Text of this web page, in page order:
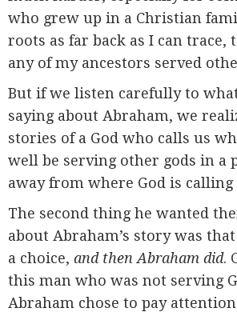
who grew up in a Christian
roots as far back as I can trace,
any of my ancestors served
But if we listen carefully to
saying about Abraham, we
stories of a God who calls us
well be serving other gods in a
away from where God is calling
The second thing he wanted
about Abraham’s story was
a choice, and then Abraham did.
this man who was not serving
Abraham chose to pay